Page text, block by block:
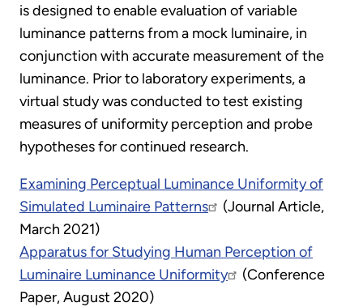
is designed to enable evaluation of variable
luminance patterns from a mock luminaire, in
conjunction with accurate measurement of the
luminance. Prior to laboratory experiments, a
virtual study was conducted to test existing
measures of uniformity perception and probe
hypotheses for continued research.
Examining Perceptual Luminance Uniformity of
Simulated Luminaire Patterns
(Journal Article,
March 2021)
Apparatus for Studying Human Perception of
Luminaire Luminance Uniformity
(Conference
Paper, August 2020)